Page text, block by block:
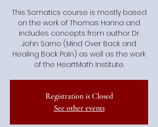
This Somatics course is mostly based
on the work of Thomas Hanna and
includes concepts from author Dr.
John Sarno (Mind Over Back and
Healing Back Pain) as well as the work
of the HeartMath Institute.
Registration is Closed
See other events